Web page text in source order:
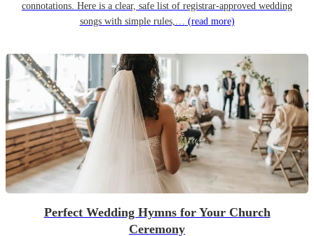
connotations. Here is a clear, safe list of registrar-approved wedding
songs with simple rules,… (read more)
Perfect Wedding Hymns for Your Church
Ceremony